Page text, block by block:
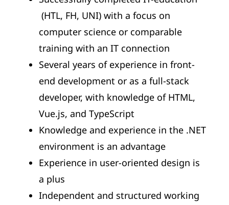
(HTL, FH, UNI) with a focus on
computer science or comparable
training with an IT connection
Several years of experience in front-
end development or as a full-stack
developer, with knowledge of HTML,
Vue.js, and TypeScript
Knowledge and experience in the .NET
environment is an advantage
Experience in user-oriented design is
a plus
Independent and structured working